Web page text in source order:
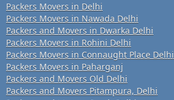
Packers Movers in Delhi
Packers Movers in Nawada Delhi
Packers and Movers in Dwarka Delhi
Packers Movers in Rohini Delhi
Packers Movers in Connaught Place Delhi
Packers Movers in Paharganj
Packers and Movers Old Delhi
Packers and Movers Pitampura, Delhi